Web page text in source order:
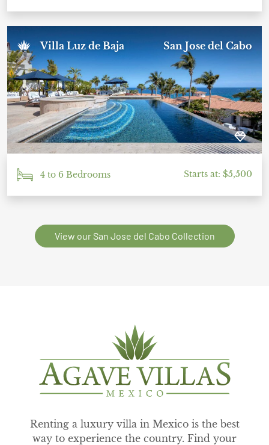
Villa Luz de Baja San Jose del Cabo
4 to 6 Bedrooms Starts at: $5,500
View our San Jose del Cabo Collection
Renting a luxury villa in Mexico is the best
way to experience the country. Find your